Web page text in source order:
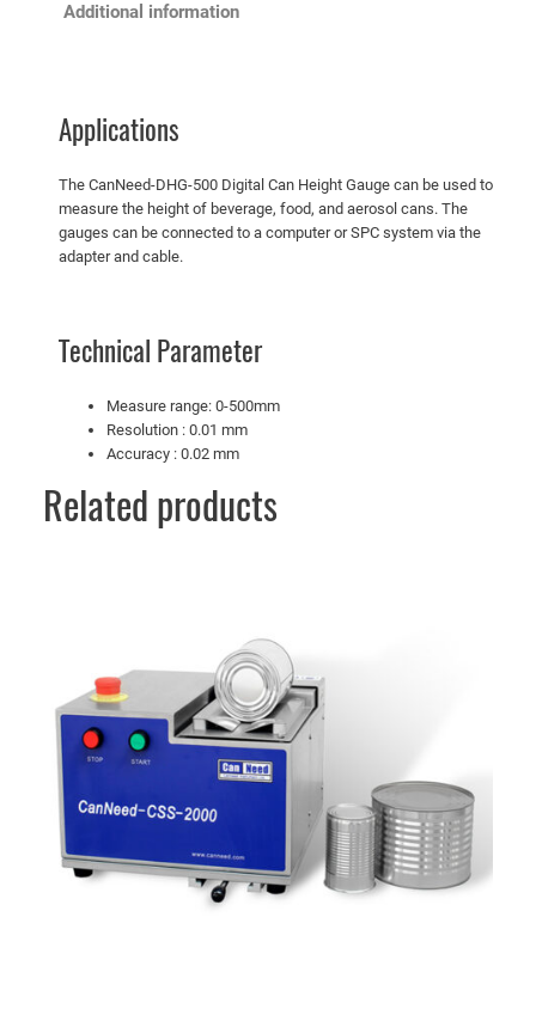
Additional information
Applications
The CanNeed-DHG-500 Digital Can Height Gauge can be used to
measure the height of beverage, food, and aerosol cans. The
gauges can be connected to a computer or SPC system via the
adapter and cable.
Technical Parameter
Measure range: 0-500mm
Resolution : 0.01 mm
Accuracy : 0.02 mm
Related products